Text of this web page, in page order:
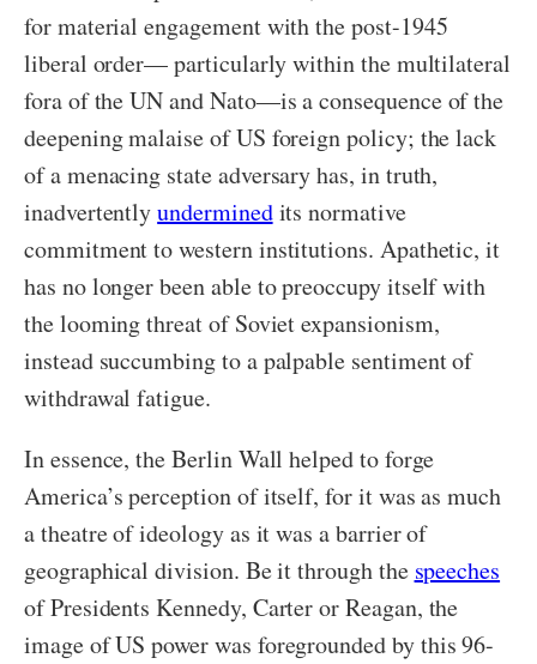
for material engagement with the post-1945
liberal order— particularly within the multilateral
fora of the UN and Nato—is a consequence of the
deepening malaise of US foreign policy; the lack
of a menacing state adversary has, in truth,
inadvertentlyunderminedits normative
commitment to western institutions. Apathetic, it
has no longer been able to preoccupy itself with
the looming threat of Soviet expansionism,
instead succumbing to a palpable sentiment of
withdrawal fatigue.
In essence, the Berlin Wall helped to forge
America’s perception of itself, for it was as much
a theatre of ideology as it was a barrier of
geographical division. Be it through the speeches
of Presidents Kennedy, Carter or Reagan, the
image of US power was foregrounded by this 96-